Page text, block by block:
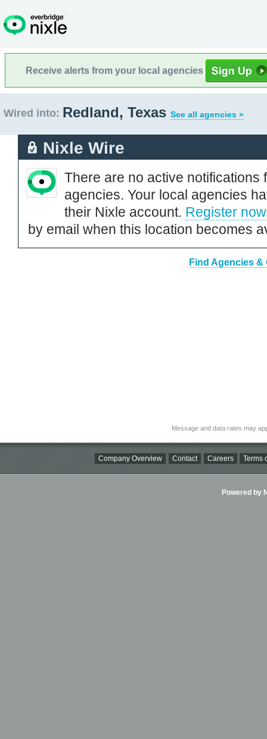
Receive alerts from your local agencies
Wired into: Redland, Texas See all agencies »
Nixle Wire
There are no active notifications
agencies. Your local agencies
their Nixle account. Register now
by email when this location becomes
Find Agencies &
Message and data rates may
Company Overview Contact Careers Terms
Powered by